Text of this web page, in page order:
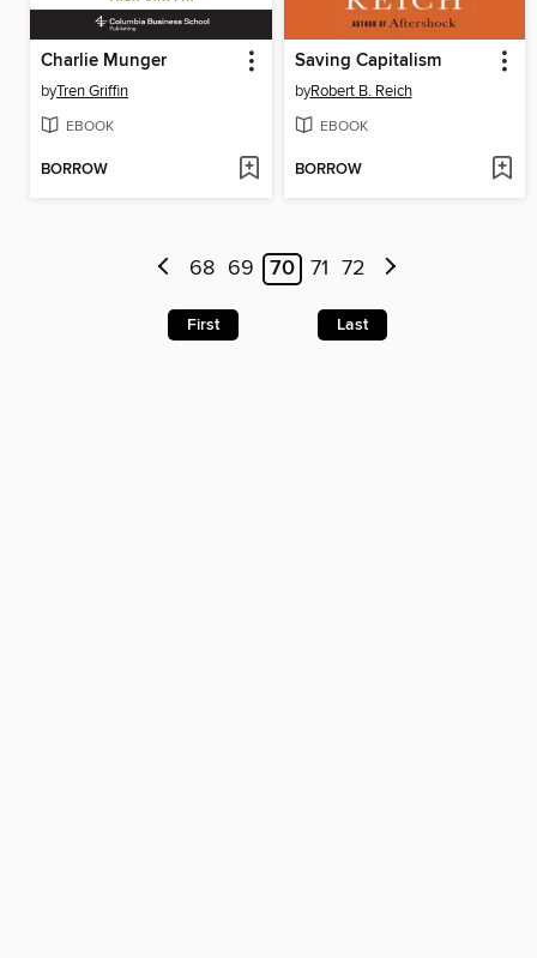
Charlie Munger
byTren Griffin
EBOOK
BORROW
Saving Capitalism
byRobert B. Reich
EBOOK
BORROW
68 69 70 71 72
First Last